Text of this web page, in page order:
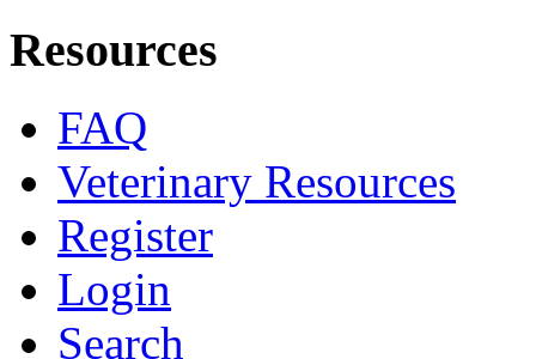
Resources
FAQ
Veterinary Resources
Register
Login
Search